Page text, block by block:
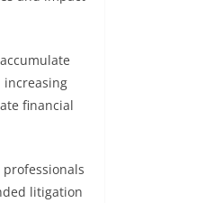
increasing
financial
litigation